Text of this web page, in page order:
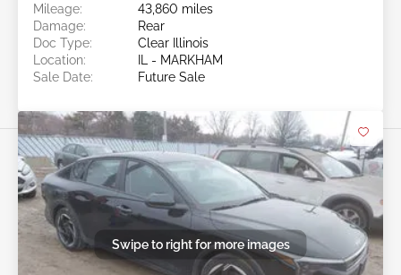
Mileage:
43,860 miles
Damage:
Rear
Doc Type:
Clear Illinois
Location:
IL - MARKHAM
Sale Date:
Future Sale
Swipe to right for more images